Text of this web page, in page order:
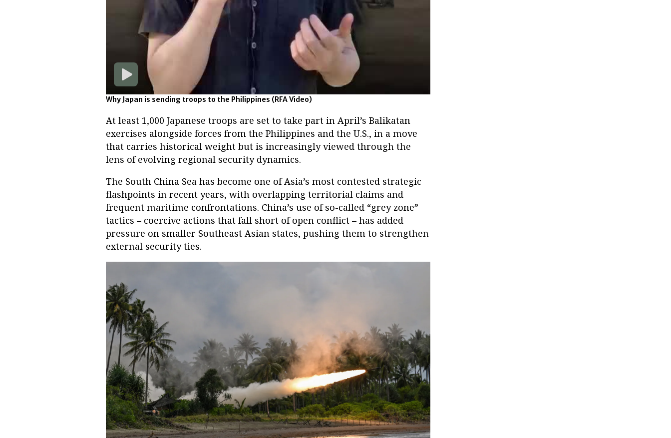
Why Japan is sending troops to the Philippines (RFA Video)
At least 1,000 Japanese troops are set to take part in April’s Balikatan
exercises alongside forces from the Philippines and the U.S., in a move
that carries historical weight but is increasingly viewed through the
lens of evolving regional security dynamics.
The South China Sea has become one of Asia’s most contested strategic
flashpoints in recent years, with overlapping territorial claims and
frequent maritime confrontations. China’s use of so-called “grey zone”
tactics – coercive actions that fall short of open conflict – has added
pressure on smaller Southeast Asian states, pushing them to strengthen
external security ties.